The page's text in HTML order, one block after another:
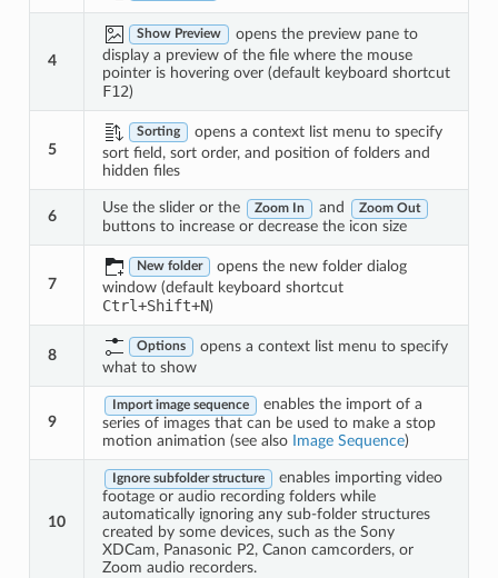
4
Show Preview
opens the preview pane to
display a preview of the file where the mouse
pointer is hovering over (default keyboard shortcut
F12)
5
Sorting
opens a context list menu to specify
sort field, sort order, and position of folders and
hidden files
6
Use the slider or the Zoom In and Zoom Out
buttons to increase or decrease the icon size
7
New folder
opens the new folder dialog
window (default keyboard shortcut
Ctrl+Shift+N)
8 Options
opens a context list menu to specify
what to show
9
Import image sequence
enables the import of a
series of images that can be used to make a stop
motion animation (see also Image Sequence)
10
Ignore subfolder structure
enables importing video
footage or audio recording folders while
automatically ignoring any sub-folder structures
created by some devices, such as the Sony
XDCam, Panasonic P2, Canon camcorders, or
Zoom audio recorders.